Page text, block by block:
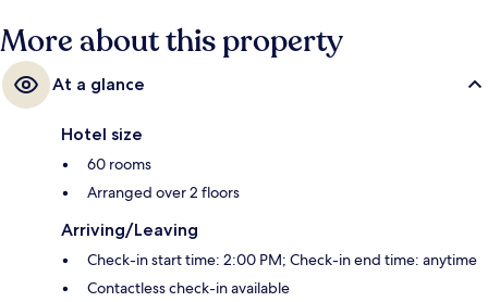
More about this property
At a glance
Hotel size
60 rooms
Arranged over 2 floors
Arriving/Leaving
Check-in start time: 2:00 PM; Check-in end time: anytime
Contactless check-in available